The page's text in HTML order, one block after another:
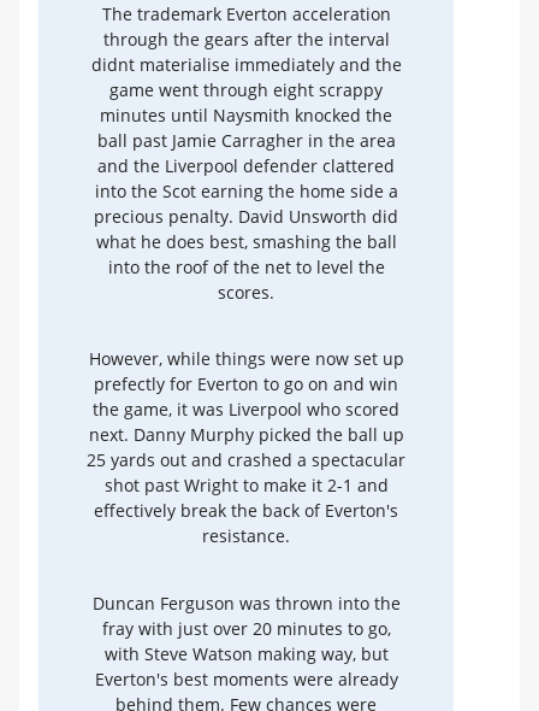
The trademark Everton acceleration
through the gears after the interval
didnt materialise immediately and the
game went through eight scrappy
minutes until Naysmith knocked the
ball past Jamie Carragher in the area
and the Liverpool defender clattered
into the Scot earning the home side a
precious penalty. David Unsworth did
what he does best, smashing the ball
into the roof of the net to level the
scores.
However, while things were now set up
prefectly for Everton to go on and win
the game, it was Liverpool who scored
next. Danny Murphy picked the ball up
25 yards out and crashed a spectacular
shot past Wright to make it 2-1 and
effectively break the back of Everton's
resistance.
Duncan Ferguson was thrown into the
fray with just over 20 minutes to go,
with Steve Watson making way, but
Everton's best moments were already
behind them. Few chances were